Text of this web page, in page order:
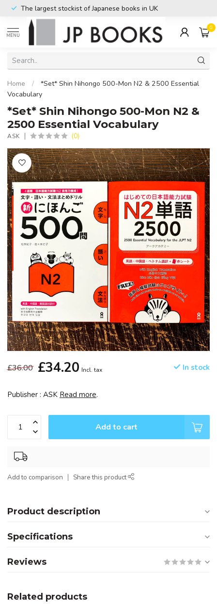
The largest stockist of Japanese books in UK
MENU
0
Home /
*Set* Shin Nihongo 500-Mon N2 & 2500 Essential
Vocabulary
*Set* Shin Nihongo 500-Mon N2 &
2500 Essential Vocabulary
ASK (0)
£36.00 £34.20 Incl. tax In stock
Publisher : ASK Read more.
Add to cart
Add to comparison Share this product
Product description
Specifications
Reviews
Related products